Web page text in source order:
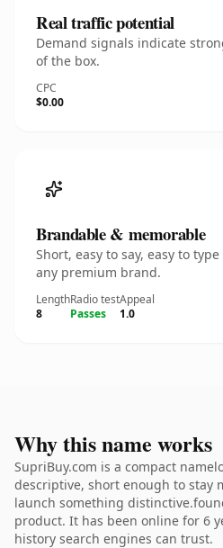
Real traffic potential
Demand signals indicate
of the box.
CPC
$0.00
Brandable & memorable
Short, easy to say, easy to
any premium brand.
Length
8
Radio test
Passes
Appeal
1.0
Why this name works
SupriBuy.com is a compact
descriptive, short enough to stay
launch something
product. It has been online for 6
history search engines can trust.